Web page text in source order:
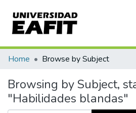
Communities & Collections
All of DSpace
Home Browse by Subject
Browsing by Subject,
"Habilidades blandas"